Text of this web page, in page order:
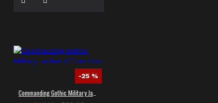
-25 %
Commanding Gothic Military Jacket Officer Coat